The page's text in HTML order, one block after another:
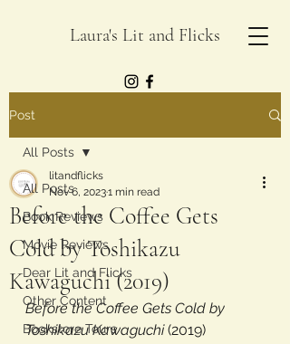
Laura's Lit and Flicks
Post
All Posts
Book Reviews
Movie Reviews
Dear Lit and Flicks
Other Content
Bookstore Tours
All Posts
Before the Coffee Gets
Cold by Toshikazu
Kawaguchi (2019)
litandflicks
Nov 6, 20231 min read
Before the Coffee Gets Cold by
Toshikazu Kawaguchi (2019)